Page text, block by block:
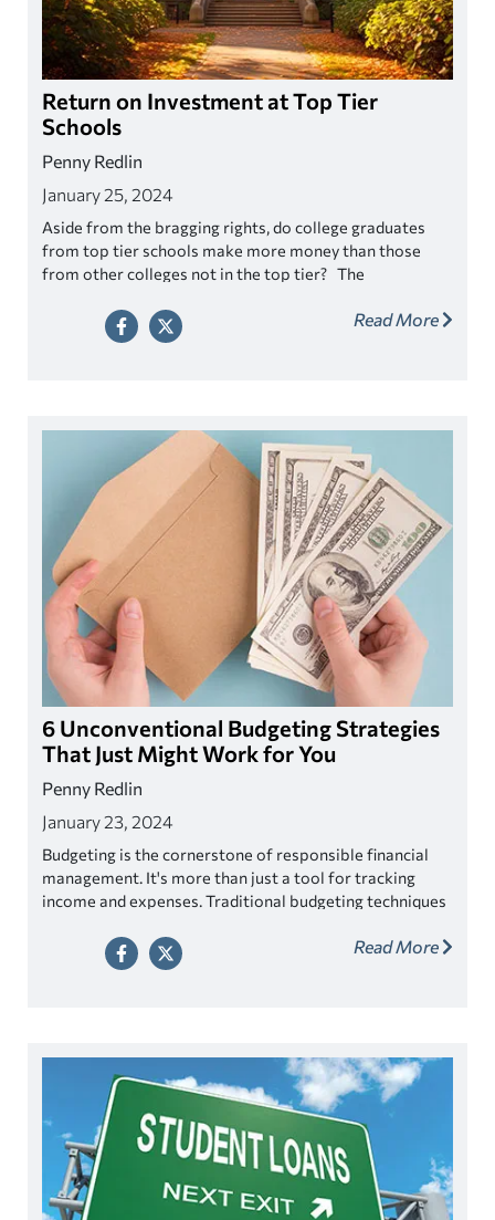
Return on Investment at Top Tier
Schools
Penny Redlin
January 25, 2024
Aside from the bragging rights, do college graduates
from top tier schools make more money than those
from other colleges not in the top tier? The
school will all but assure to financial success right? Well
Read More
6 Unconventional Budgeting Strategies
That Just Might Work for You
Penny Redlin
January 23, 2024
Budgeting is the cornerstone of responsible financial
management. It's more than just a tool for tracking
income and expenses. Traditional budgeting techniques
looking something more tailored to your individual
needs then maybe one of these unconventional
Read More